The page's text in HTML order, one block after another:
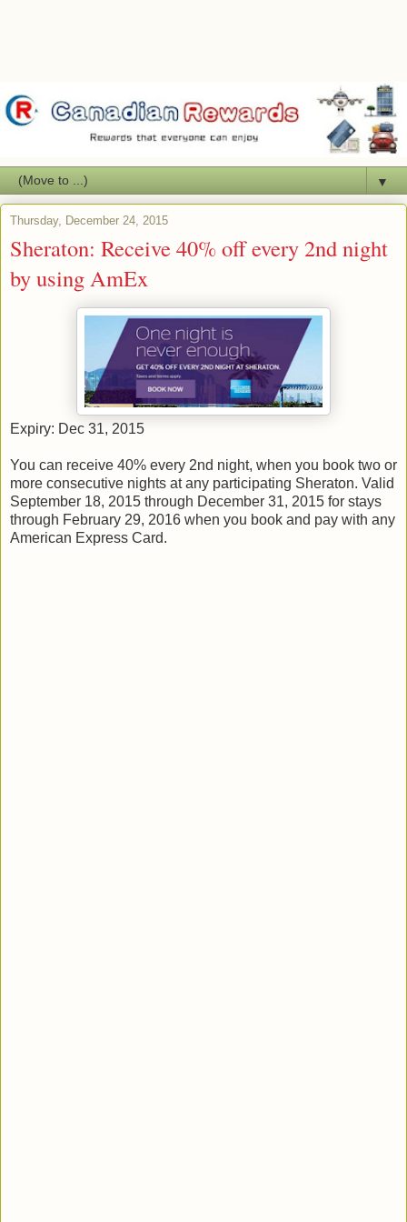
▼
Thursday, December 24, 2015
Sheraton: Receive 40% off every 2nd night
by using AmEx
Expiry: Dec 31, 2015
You can receive 40% every 2nd night, when you book two or
more consecutive nights at any participating Sheraton. Valid
September 18, 2015 through December 31, 2015 for stays
through February 29, 2016 when you book and pay with any
American Express Card.